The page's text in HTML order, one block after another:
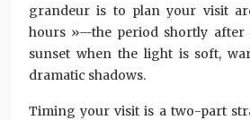
grandeur is to plan your visit
hours »—the period shortly after
sunset when the light is soft,
dramatic shadows.
Timing your visit is a two-part